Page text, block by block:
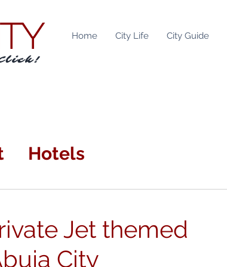
Home City Life City Guide
Hotels
Jet themed
City